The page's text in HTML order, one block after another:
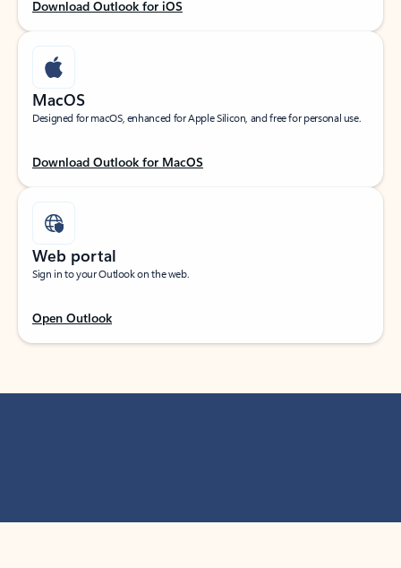
Download Outlook for iOS
MacOS
Designed for macOS, enhanced for Apple Silicon, and free for personal use.
Download Outlook for MacOS
Web portal
Sign in to your Outlook on the web.
Open Outlook